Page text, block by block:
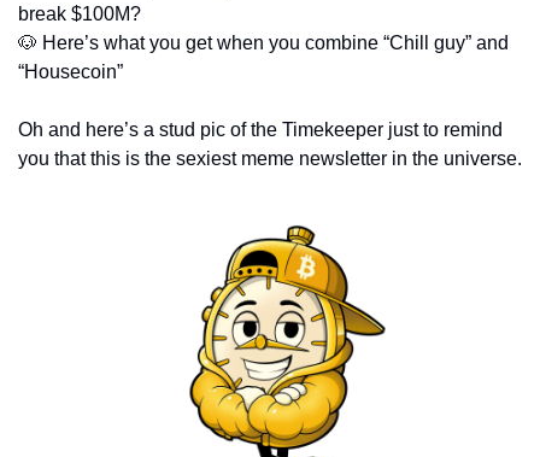
break $100M?
🐶 Here’s what you get when you combine “Chill guy” and
“Housecoin”
Oh and here’s a stud pic of the Timekeeper just to remind